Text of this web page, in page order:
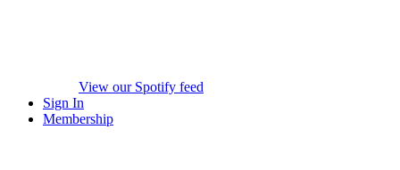
View our Spotify feed
Sign In
Membership